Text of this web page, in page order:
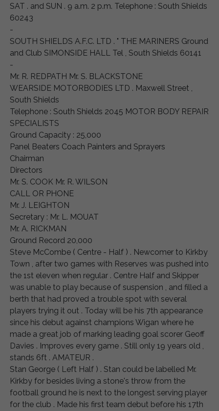
SAT . and SUN . 9 a.m. 2 p.m. Telephone : South Shields
60243
-
SOUTH SHIELDS A.F.C. LTD . " THE MARINERS Ground
and Club SIMONSIDE HALL Tel , South Shields 60141
-
Mr. R. REDPATH Mr. S. BLACKSTONE
WEARSIDE MOTORBODIES LTD . Maxwell Street ,
South Shields
Telephone : South Shields 2045 MOTOR BODY REPAIR
SPECIALISTS
Ground Capacity : 25,000
Panel Beaters Coach Painters and Sprayers
Chairman
Directors
Mr. S. COOK Mr. R. WILSON
CALL OR PHONE
Mr. J. LEIGHTON
Secretary : Mr. L. MOUAT
Mr. A. RICKMAN
Ground Record 20,000
Steve McCombe ( Centre - Half ) . Newcomer to Kirkby
Town , after two games with Reserves was pushed into
the 1st eleven when regular . Centre Half and Skipper
was unable to play because of suspension , and filled a
berth that had proved a trouble spot with several
players trying it out . Today will be his 7th appearance
since his debut against champions Wigan where he
made a great job of marking leading goal scorer Geoff
Davies . Improves every game . Still only 19 years old ,
stands 6ft . AMATEUR .
Stan George ( Left Half ) . Stan could be labelled Mr.
Kirkby for besides living a stone's throw from the
football ground he is next to the longest serving player
for the club . Made his first team debut before his 17th